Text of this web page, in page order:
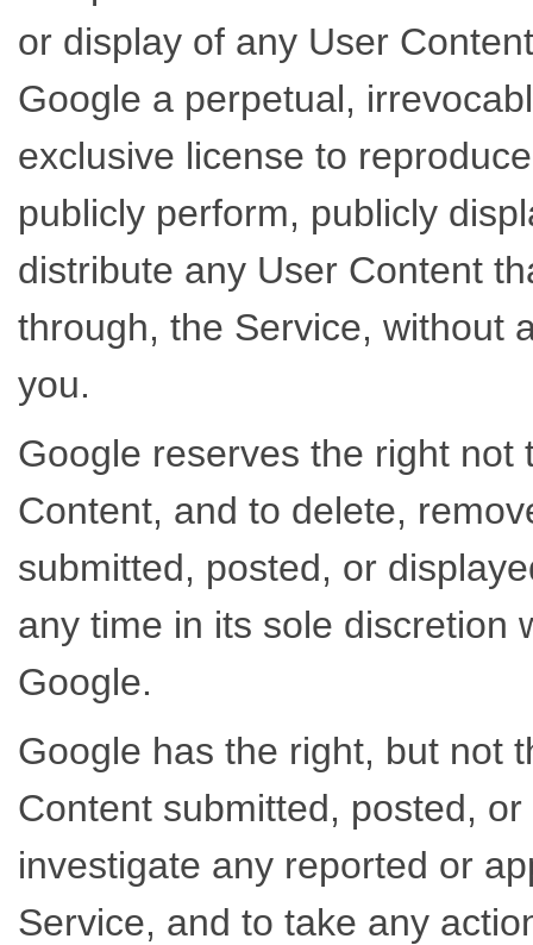
or display of any User
Google a perpetual,
exclusive license to
publicly perform, publicly
distribute any User Content
through, the Service, without
you.
Google reserves the right not
Content, and to delete,
submitted, posted, or
any time in its sole discretion
Google.
Google has the right, but not
Content submitted, posted,
investigate any reported or
Service, and to take any